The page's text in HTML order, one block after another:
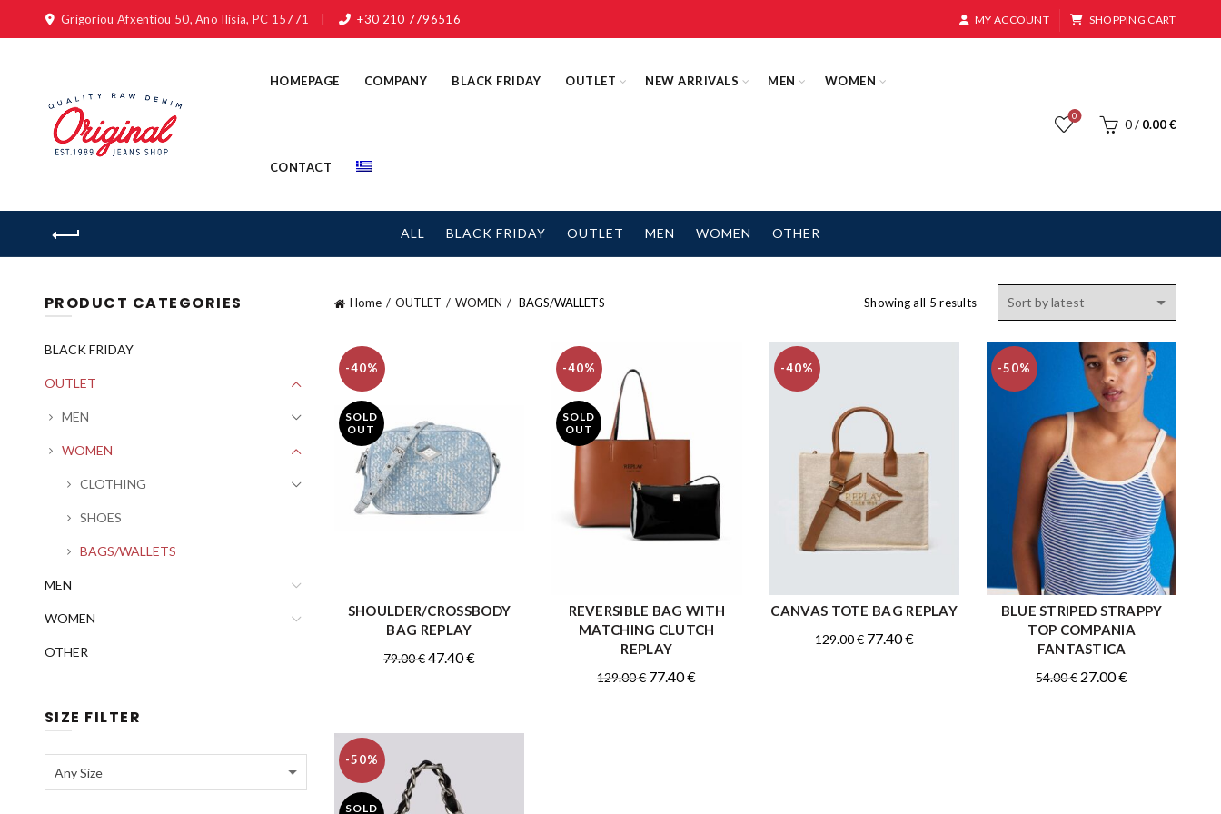
Grigoriou Afxentiou 50, Ano Ilisia, PC 15771 +30 210 7796516 MY ACCOUNT SHOPPING CART
HOMEPAGE COMPANY BLACK FRIDAY OUTLET NEW ARRIVALS MEN WOMEN
CONTACT
0
0 / 0.00€
ALL BLACK FRIDAY OUTLET MEN WOMEN OTHER
Home OUTLET WOMEN BAGS/WALLETS Showing all 5 resultsSorted
-40%
SOLD
OUT
READ MORE
SHOULDER/CROSSBODY
BAG REPLAY
79.00€Original
47.40€Current
-40%
SOLD
OUT
READ MORE
REVERSIBLE BAG WITH
MATCHING CLUTCH
REPLAY
129.00€ Original
77.40€Current
-40%
ADD TO CART
CANVAS TOTE BAG REPLAY
129.00€ Original
77.40€Current
-50%
QUICK SHOP
BLUE STRIPED STRAPPY
TOP COMPANIA
FANTASTICA
54.00€ Original
27.00€Current
-50%
SOLD
PRODUCT CATEGORIES
BLACK FRIDAY
OUTLET
MEN
WOMEN
CLOTHING
SHOES
BAGS/WALLETS
MEN
WOMEN
OTHER
SIZE FILTER
Any Size